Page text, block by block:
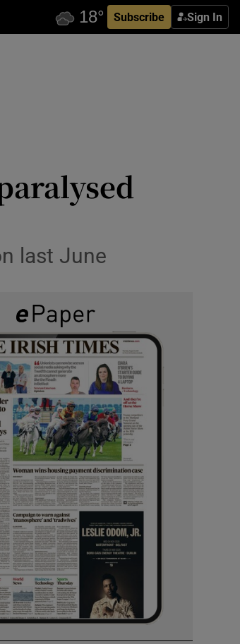
Subscribe Sign In
last June